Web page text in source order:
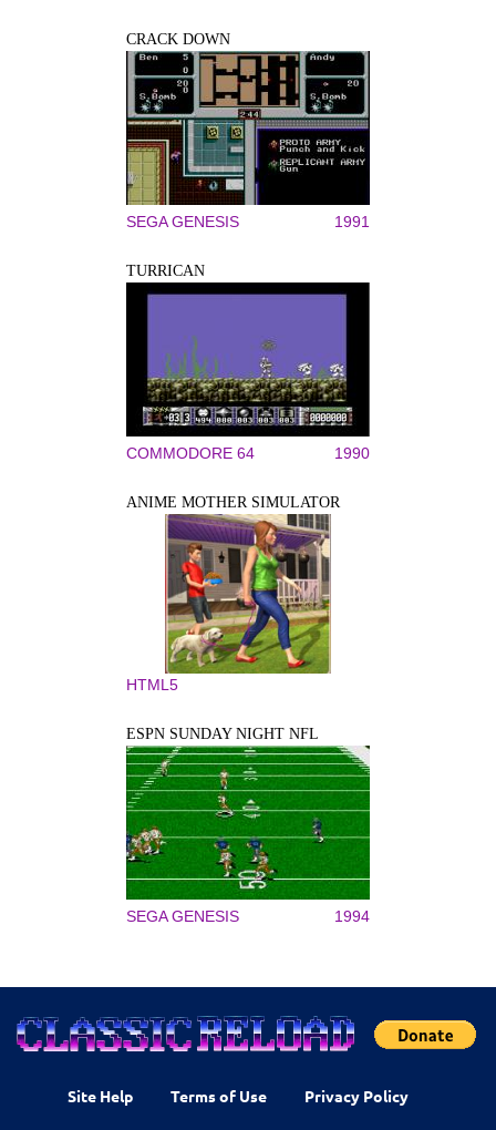
CRACK DOWN
SEGA GENESIS 1991
TURRICAN
COMMODORE 64 1990
ANIME MOTHER SIMULATOR
HTML5
ESPN SUNDAY NIGHT NFL
SEGA GENESIS 1994
Site Help Terms of Use Privacy Policy